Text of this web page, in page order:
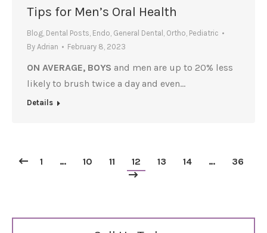
Tips for Men’s Oral Health
Blog, Dental Posts, Endo, General Dental , Ortho, Pediatric
By Adrian February 8, 2023
ON AVERAGE, BOYS and men are up to 20% less
likely to brush twice a day and even…
Details
1 … 10 11 12 13 14 … 36